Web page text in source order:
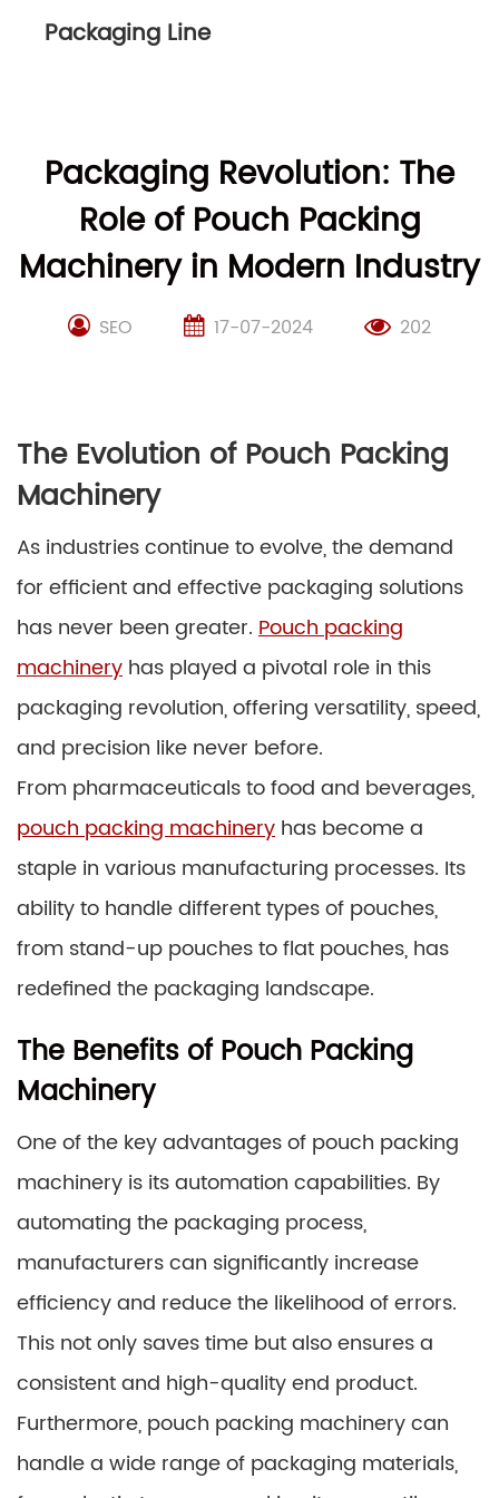
Packaging Line
Packaging Revolution: The
Role of Pouch Packing
Machinery in Modern Industry
SEO 17-07-2024 202
The Evolution of Pouch Packing
Machinery
As industries continue to evolve, the demand
for efficient and effective packaging solutions
has never been greater. Pouch packing
machinery has played a pivotal role in this
packaging revolution, offering versatility, speed,
and precision like never before.
From pharmaceuticals to food and beverages,
pouch packing machinery has become a
staple in various manufacturing processes. Its
ability to handle different types of pouches,
from stand-up pouches to flat pouches, has
redefined the packaging landscape.
The Benefits of Pouch Packing
Machinery
One of the key advantages of pouch packing
machinery is its automation capabilities. By
automating the packaging process,
manufacturers can significantly increase
efficiency and reduce the likelihood of errors.
This not only saves time but also ensures a
consistent and high-quality end product.
Furthermore, pouch packing machinery can
handle a wide range of packaging materials,